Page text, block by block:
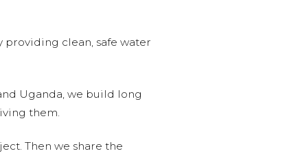
providing clean, safe water
Uganda, we build long
them.
Then we share the